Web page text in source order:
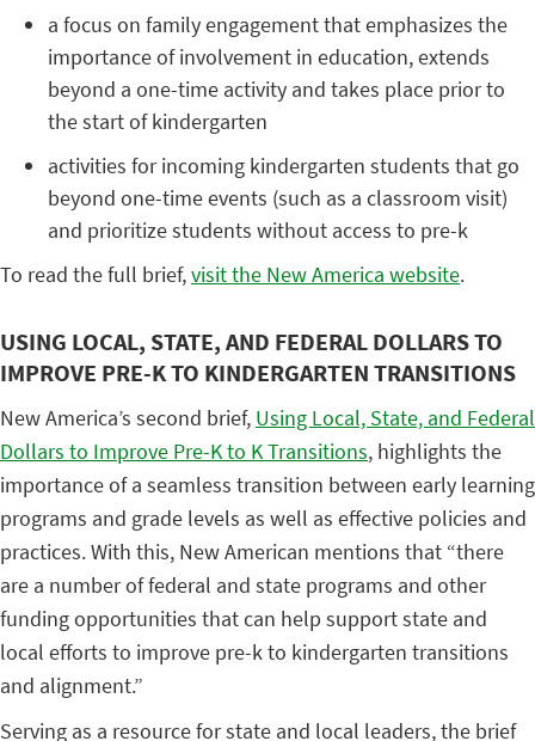
a focus on family engagement that emphasizes the
importance of involvement in education, extends
beyond a one-time activity and takes place prior to
the start of kindergarten
activities for incoming kindergarten students that go
beyond one-time events (such as a classroom visit)
and prioritize students without access to pre-k
To read the full brief,visit the New America website.
USING LOCAL, STATE, AND FEDERAL DOLLARS TO
IMPROVE PRE-K TO KINDERGARTEN TRANSITIONS
New America’s second brief, Using Local, State, and Federal
Dollars to Improve Pre-K to K Transitions, highlights the
importance of a seamless transition between early learning
programs and grade levels as well as effective policies and
practices. With this, New American mentions that “there
are a number of federal and state programs and other
funding opportunities that can help support state and
local efforts to improve pre-k to kindergarten transitions
and alignment.”
Serving as a resource for state and local leaders, the brief